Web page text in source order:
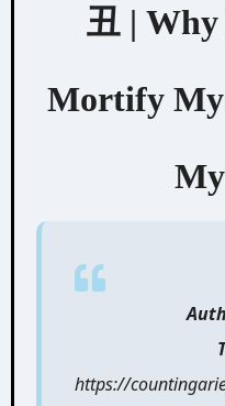
丑 |
Mortify
https://